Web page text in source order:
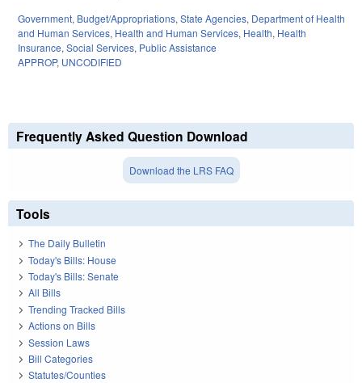
Government, Budget/Appropriations, State Agencies, Department of Health
and Human Services, Health and Human Services, Health, Health
Insurance, Social Services, Public Assistance
APPROP, UNCODIFIED
Frequently Asked Question Download
Download the LRS FAQ
Tools
The Daily Bulletin
Today's Bills: House
Today's Bills: Senate
All Bills
Trending Tracked Bills
Actions on Bills
Session Laws
Bill Categories
Statutes/Counties